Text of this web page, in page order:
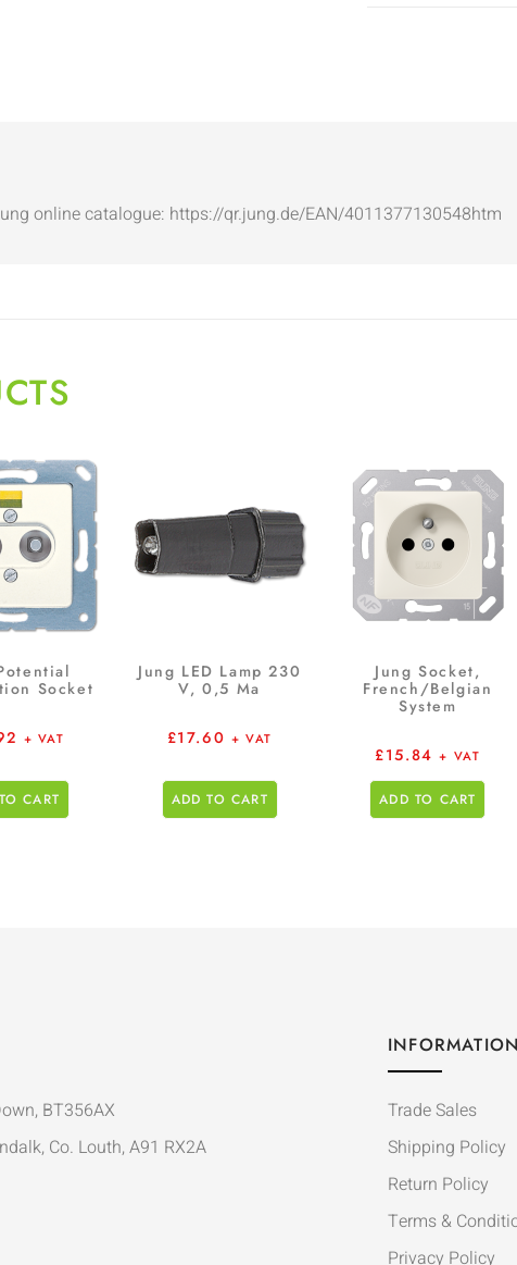
online catalogue: https://qr.jung.de/EAN/4011377130548htm
Socket
+ VAT
CART
Jung LED Lamp 230
V, 0,5 Ma
£17.60 + VAT
ADD TO CART
Jung Socket,
French/Belgian
System
£15.84 + VAT
ADD TO CART
BT356AX
Co. Louth, A91 RX2A
INFORMATION
Trade Sales
Shipping Policy
Return Policy
Terms &
Privacy Policy